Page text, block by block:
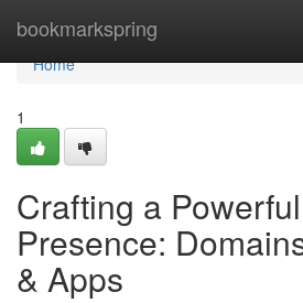
bookmarkspring
Home
Home
1
Crafting a
Presence:
& Apps